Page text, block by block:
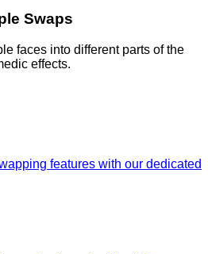
Swaps
faces into different parts of the
effects.
features with our dedicated